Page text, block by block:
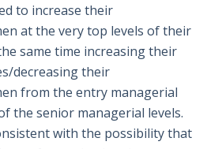
to increase their
at the very top levels of their
same time increasing their
decreasing their
from the entry managerial
the senior managerial levels.
with the possibility that